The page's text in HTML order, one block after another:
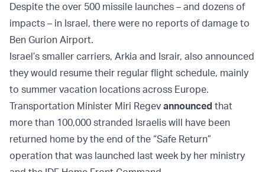
Despite the over 500 missile launches – and dozens of
impacts – in Israel, there were no reports of damage to
Ben Gurion Airport.
Israel’s smaller carriers, Arkia and Israir, also announced
they would resume their regular flight schedule, mainly
to summer vacation locations across Europe.
Transportation Minister Miri Regev announced that
more than 100,000 stranded Israelis will have been
returned home by the end of the “Safe Return”
operation that was launched last week by her ministry